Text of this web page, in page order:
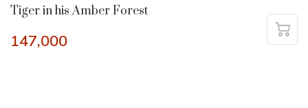
Tiger in his Amber Forest
147,000